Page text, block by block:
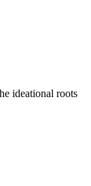
ideational roots